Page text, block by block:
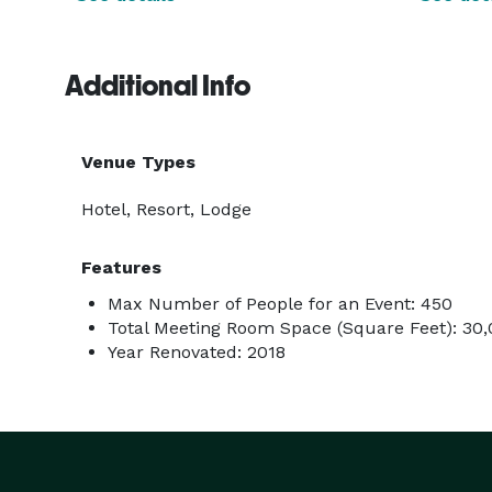
Additional Info
Venue Types
Hotel, Resort, Lodge
Features
Max Number of People for an Event: 450
Total Meeting Room Space (Square Feet):
Year Renovated: 2018